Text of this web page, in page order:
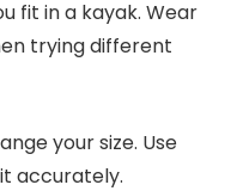
fit in a kayak. Wear
trying different
your size. Use
accurately.